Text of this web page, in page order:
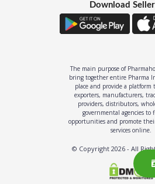
Download
The main purpose of
bring together entire Pharma
place and provide a platform
exporters, manufacturers,
providers, distributors,
governmental agencies to
opportunities and promote
services online.
© Copyright 2026- All